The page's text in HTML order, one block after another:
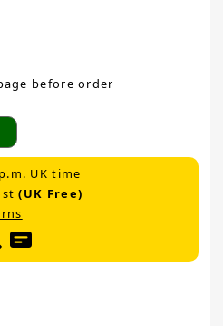
before order
UK time
(UK Free)